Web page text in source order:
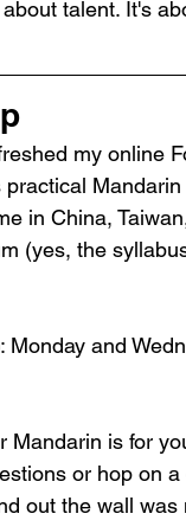
talent. It's
my online
in China,
(yes, the
: Monday and
Mandarin is for
or hop on
out the wall was